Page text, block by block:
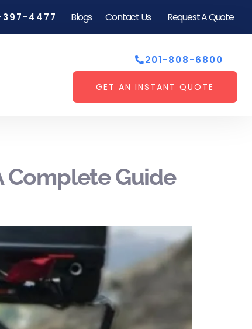
397-4477 Blogs Contact Us Request A Quote
201-808-6800
GET AN INSTANT QUOTE
Complete Guide